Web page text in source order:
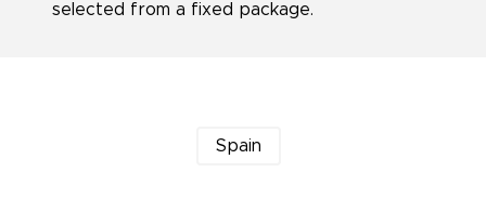
selected from a fixed package.
Spain